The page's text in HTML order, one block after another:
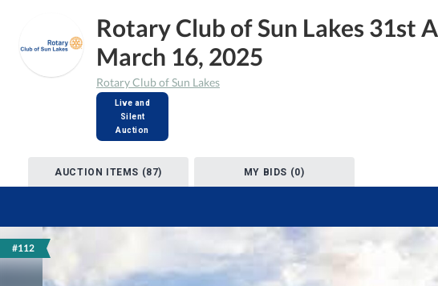
Rotary Club of Sun Lakes 31st
March 16, 2025
Rotary Club of Sun Lakes
Live and
Silent
Auction
AUCTION ITEMS (87) MY BIDS (0)
#112